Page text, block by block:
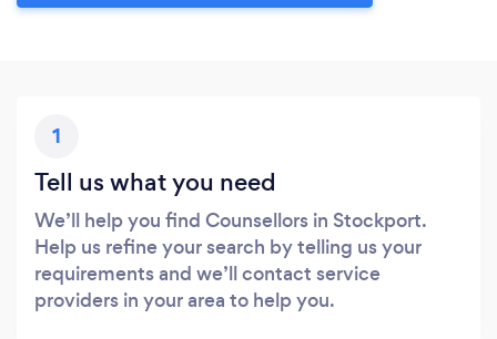
1
Tell us what you need
We’ll help you find Counsellors in Stockport.
Help us refine your search by telling us your
requirements and we’ll contact service
providers in your area to help you.